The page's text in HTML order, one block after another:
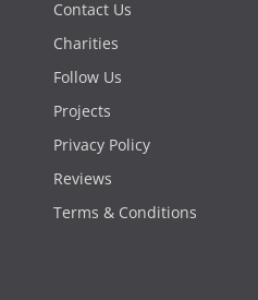
Contact Us
Charities
Follow Us
Projects
Privacy Policy
Reviews
Terms & Conditions